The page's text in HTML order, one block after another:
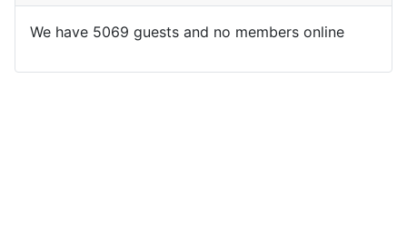
We have 5069 guests and no members online